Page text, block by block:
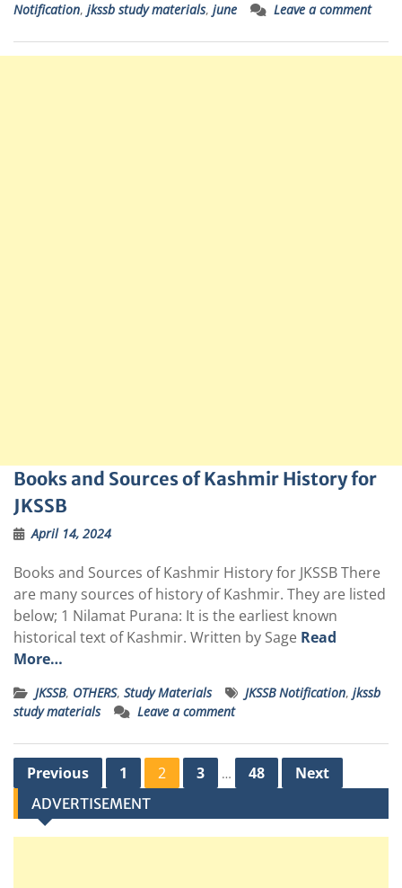
Notification, jkssb study materials, june Leave a comment
Books and Sources of Kashmir History for
JKSSB
April 14, 2024
Books and Sources of Kashmir History for JKSSB There
are many sources of history of Kashmir. They are listed
below; 1 Nilamat Purana: It is the earliest known
historical text of Kashmir. Written by Sage Read
More…
JKSSB, OTHERS, Study Materials JKSSB Notification, jkssb
study materials
Leave a comment
Posts
pagination
Previous 1 2 3 … 48 Next
ADVERTISEMENT